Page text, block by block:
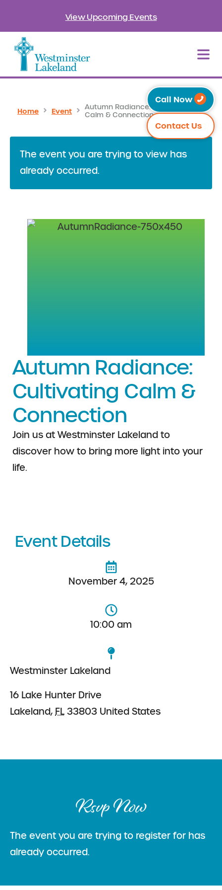
View Upcoming Events
Call Now
Contact Us
Home Event
Autumn Radiance: Cultivating
Calm & Connection
The event you are trying to view has
already occurred.
Autumn Radiance:
Cultivating Calm &
Connection
Join us at Westminster Lakeland to
discover how to bring more light into your
life.
Event Details
November 4, 2025
10:00 am
Westminster Lakeland
16 Lake Hunter Drive
Lakeland, FL 33803 United States
Rsvp Now
The event you are trying to register for has
already occurred.